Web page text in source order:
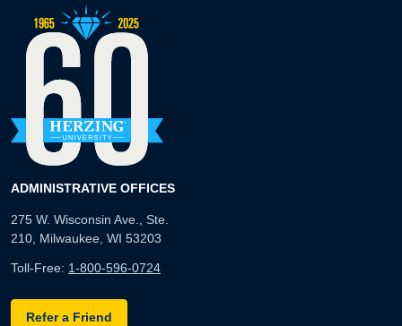
ADMINISTRATIVE OFFICES
275 W. Wisconsin Ave., Ste.
210, Milwaukee, WI 53203
Toll-Free: 1-800-596-0724
Refer a Friend